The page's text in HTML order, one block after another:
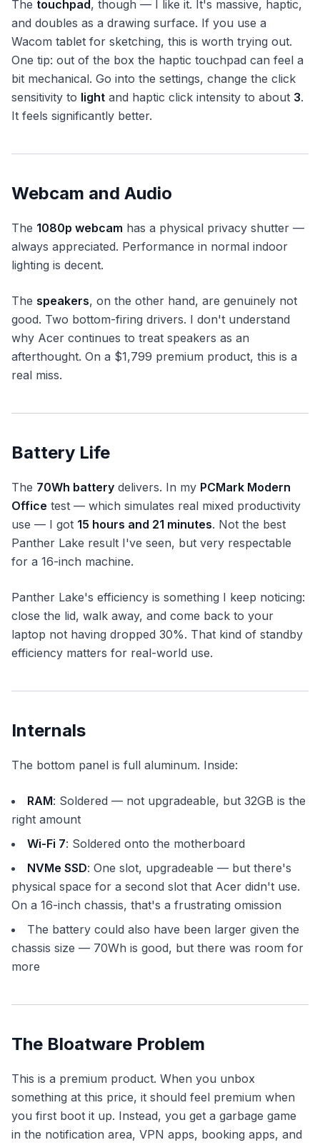
The touchpad , though — I like it. It's massive, haptic,
and doubles as a drawing surface. If you use a
Wacom tablet for sketching, this is worth trying out.
One tip: out of the box the haptic touchpad can feel a
bit mechanical. Go into the settings, change the click
sensitivity to light and haptic click intensity to about 3.
It feels significantly better.
Webcam and Audio
The 1080p webcam has a physical privacy shutter —
always appreciated. Performance in normal indoor
lighting is decent.
The speakers, on the other hand, are genuinely not
good. Two bottom-firing drivers. I don't understand
why Acer continues to treat speakers as an
afterthought. On a $1,799 premium product, this is a
real miss.
Battery Life
The 70Wh battery delivers. In my PCMark Modern
Office test — which simulates real mixed productivity
use — I got 15 hours and 21 minutes. Not the best
Panther Lake result I've seen, but very respectable
for a 16-inch machine.
Panther Lake's efficiency is something I keep noticing:
close the lid, walk away, and come back to your
laptop not having dropped 30%. That kind of standby
efficiency matters for real-world use.
Internals
The bottom panel is full aluminum. Inside:
RAM: Soldered — not upgradeable, but 32GB is the
right amount
Wi-Fi 7: Soldered onto the motherboard
NVMe SSD: One slot, upgradeable — but there's
physical space for a second slot that Acer didn't use.
On a 16-inch chassis, that's a frustrating omission
The battery could also have been larger given the
chassis size — 70Wh is good, but there was room for
more
The Bloatware Problem
This is a premium product. When you unbox
something at this price, it should feel premium when
you first boot it up. Instead, you get a garbage game
in the notification area, VPN apps, booking apps, and